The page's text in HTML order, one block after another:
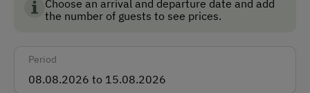
German
Choose an arrival and departure date and add
the number of guests to see prices.
Period